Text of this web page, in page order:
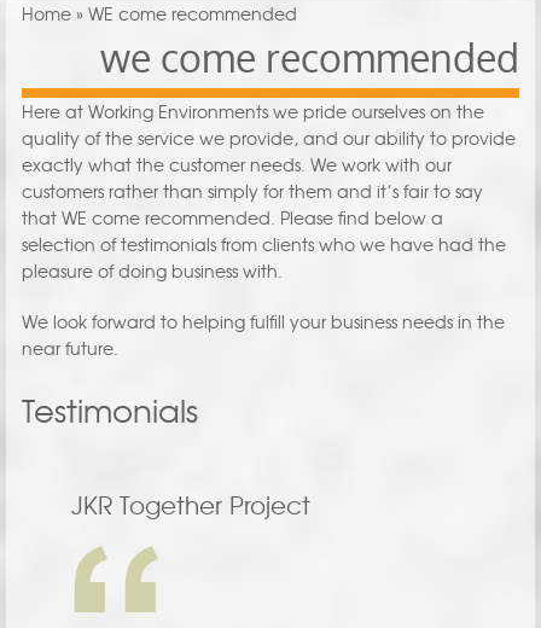
You are here
Home» WE come recommended
we come recommended
Here at Working Environments we pride ourselves on the
quality of the service we provide, and our ability to provide
exactly what the customer needs. We work with our
customers rather than simply for them and it’s fair to say
that WE come recommended. Please find below a
selection of testimonials from clients who we have had the
pleasure of doing business with.
We look forward to helping fulfill your business needs in the
near future.
Testimonials
JKR Together Project